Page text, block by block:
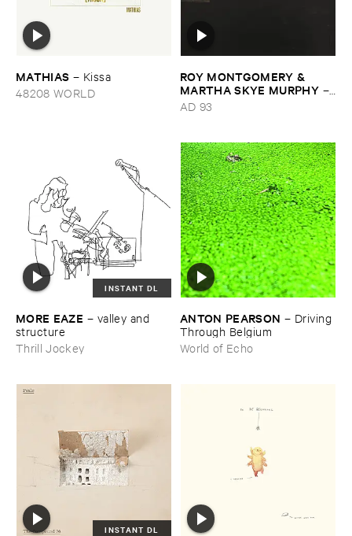
MATHIAS – Kissa
48208 WORLD
ROY ​MONTGOMERY & ​
MARTHA ​SKYE ​MURPHY –
Nebular
AD 93
INSTANT DL
MORE ​EAZE – valley ​and ​
structure
Thrill Jockey
ANTON ​PEARSON – Driving ​
Through ​Belgium
World of Echo
INSTANT DL